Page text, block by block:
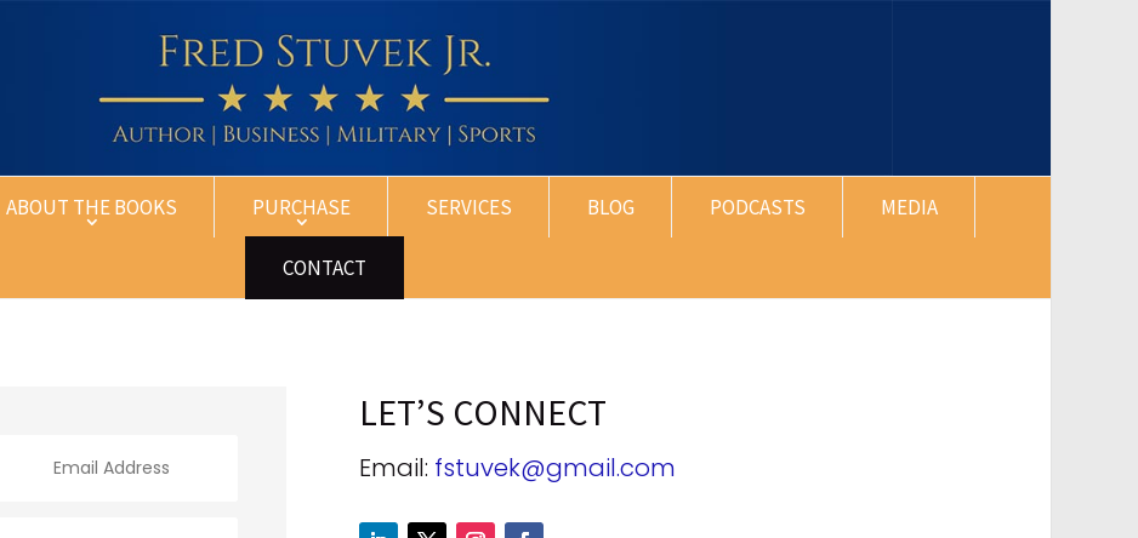
ABOUT THE BOOKS PURCHASE SERVICES BLOG PODCASTS MEDIA
CONTACT
LET’S CONNECT
Email: fstuvek@gmail.com